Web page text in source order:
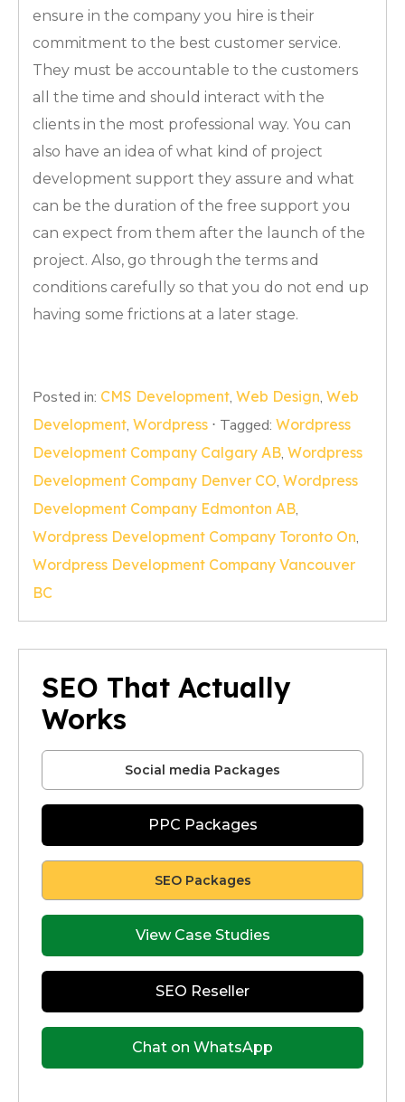
SEO That Actually
Works
Social media Packages
PPC Packages
SEO Packages
View Case Studies
SEO Reseller
Chat on WhatsApp
ensure in the company you hire is their
commitment to the best customer service.
They must be accountable to the customers
all the time and should interact with the
clients in the most professional way. You can
also have an idea of what kind of project
development support they assure and what
can be the duration of the free support you
can expect from them after the launch of the
project. Also, go through the terms and
conditions carefully so that you do not end up
having some frictions at a later stage.
Posted in: CMS Development, Web Design, Web
Development, Wordpress ⋅ Tagged: Wordpress
Development Company Calgary AB, Wordpress
Development Company Denver CO, Wordpress
Development Company Edmonton AB,
Wordpress Development Company Toronto On,
Wordpress Development Company Vancouver
BC